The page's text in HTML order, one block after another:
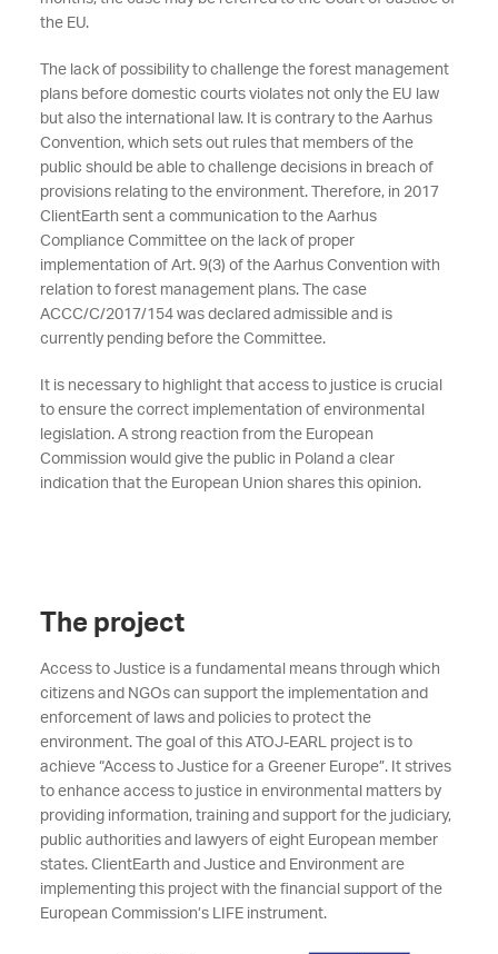
the EU.
The lack of possibility to challenge the forest management
plans before domestic courts violates not only the EU law
but also the international law. It is contrary to the Aarhus
Convention, which sets out rules that members of the
public should be able to challenge decisions in breach of
provisions relating to the environment. Therefore, in 2017
ClientEarth sent a communication to the Aarhus
Compliance Committee on the lack of proper
implementation of Art. 9(3) of the Aarhus Convention with
relation to forest management plans. The case
ACCC/C/2017/154 was declared admissible and is
currently pending before the Committee.
It is necessary to highlight that access to justice is crucial
to ensure the correct implementation of environmental
legislation. A strong reaction from the European
Commission would give the public in Poland a clear
indication that the European Union shares this opinion.
The project
Access to Justice is a fundamental means through which
citizens and NGOs can support the implementation and
enforcement of laws and policies to protect the
environment. The goal of this ATOJ-EARL project is to
achieve “Access to Justice for a Greener Europe”. It strives
to enhance access to justice in environmental matters by
providing information, training and support for the judiciary,
public authorities and lawyers of eight European member
states. ClientEarth and Justice and Environment are
implementing this project with the financial support of the
European Commission’s LIFE instrument.